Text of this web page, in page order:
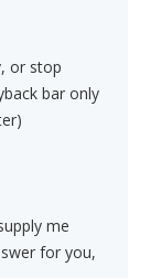
or stop
bar only
me
for you,